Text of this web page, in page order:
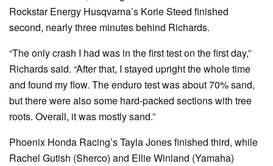
Rockstar Energy Husqvarna’s Korie Steed finished
second, nearly three minutes behind Richards.
“The only crash I had was in the first test on the first day,”
Richards said. “After that, I stayed upright the whole time
and found my flow. The enduro test was about 70% sand,
but there were also some hard-packed sections with tree
roots. Overall, it was mostly sand.”
Phoenix Honda Racing’s Tayla Jones finished third, while
Rachel Gutish (Sherco) and Ellie Winland (Yamaha)